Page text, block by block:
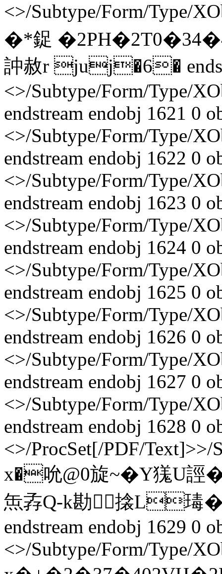
<>/Subtype/Form/Type/
�*鋜 �2PH�2T0�34�4
訲赦r juj�6�
<>/Subtype/Form/Type/
endstream endobj 1621 0
<>/Subtype/Form/Type/
endstream endobj 1622 0
<>/Subtype/Form/Type/
endstream endobj 1623 0
<>/Subtype/Form/Type/
endstream endobj 1624 0
<>/Subtype/Form/Type/
endstream endobj 1625 0
<>/Subtype/Form/Type/
endstream endobj 1626 0
<>/Subtype/Form/Type/
endstream endobj 1627 0
<>/Subtype/Form/Type/
endstream endobj 1628 0
<>/ProcSet[/PDF/Text]>>/
x�吮@0旋~�Y獇U
缹孨Q-k勘搇L
endstream endobj 1629 0
<>/Subtype/Form/Type/